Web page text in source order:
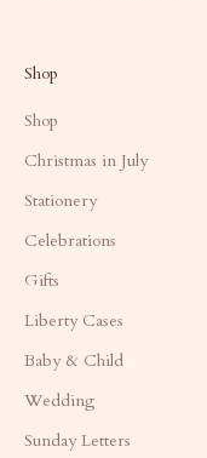
Shop
Shop
Christmas in July
Stationery
Celebrations
Gifts
Liberty Cases
Baby & Child
Wedding
Sunday Letters